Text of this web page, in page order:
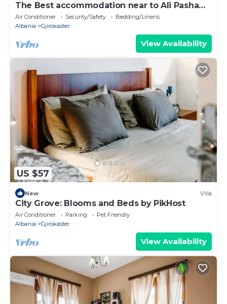
The Best accommodation near to Ali Pasha
Bridge.
Air Conditioner Security/Safety
Bedding/Linens
Albania
Gjirokaster
View Availability
US $57
New Villa
City Grove: Blooms and Beds by PikHost
Air Conditioner Parking
Pet Friendly
Albania
Gjirokaster
View Availability